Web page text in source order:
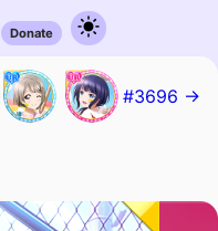
Donate
#3696 →